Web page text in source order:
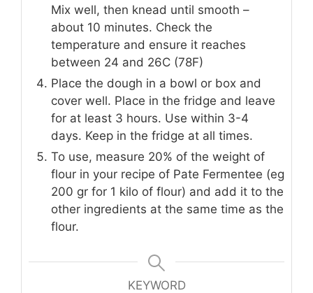
Mix well, then knead until smooth –
about 10 minutes. Check the
temperature and ensure it reaches
between 24 and 26C (78F)
Place the dough in a bowl or box and
cover well. Place in the fridge and leave
for at least 3 hours. Use within 3-4
days. Keep in the fridge at all times.
To use, measure 20% of the weight of
flour in your recipe of Pate Fermentee (eg
200 gr for 1 kilo of flour) and add it to the
other ingredients at the same time as the
flour.
KEYWORD